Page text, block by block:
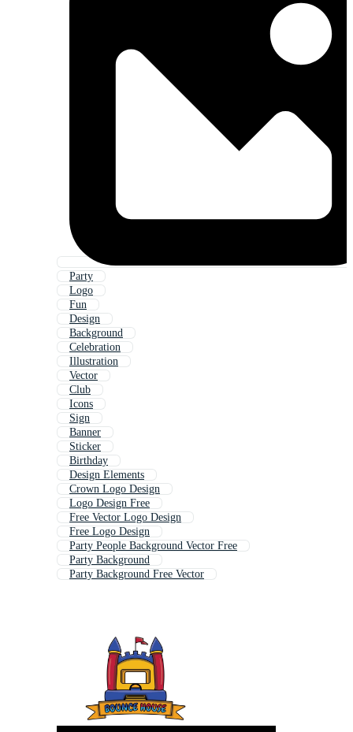
Party
Logo
Fun
Design
Background
Celebration
Illustration
Vector
Club
Icons
Sign
Banner
Sticker
Birthday
Design Elements
Crown Logo Design
Logo Design Free
Free Vector Logo Design
Free Logo Design
Party People Background Vector Free
Party Background
Party Background Free Vector